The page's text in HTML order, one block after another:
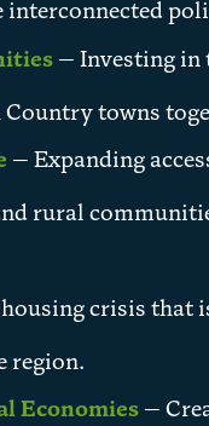
interconnected
— Investing in
towns
— Expanding
rural
crisis that
region.
Economies —